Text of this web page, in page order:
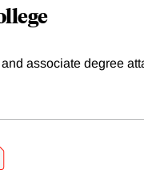
associate degree